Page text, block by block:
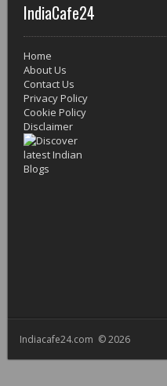
IndiaCafe24
Home
About Us
Contact Us
Privacy Policy
Cookie Policy
Disclaimer
Indiacafe24.com © 2026